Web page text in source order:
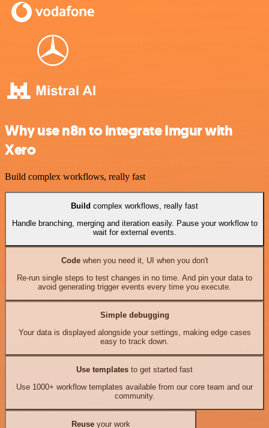
Why use n8n to integrate Imgur with
Xero
Build complex workflows, really fast
Build complex workflows, really fast
Handle branching, merging and iteration easily. Pause your workflow to
wait for external events.
Codewhen you need it, UI when you don't
Re-run single steps to test changes in no time. And pin your data to
avoid generating trigger events every time you execute.
Simple debugging
Your data is displayed alongside your settings, making edge cases
easy to track down.
Use templates to get started fast
Use 1000+ workflow templates available from our core team and our
community.
Reuseyour work